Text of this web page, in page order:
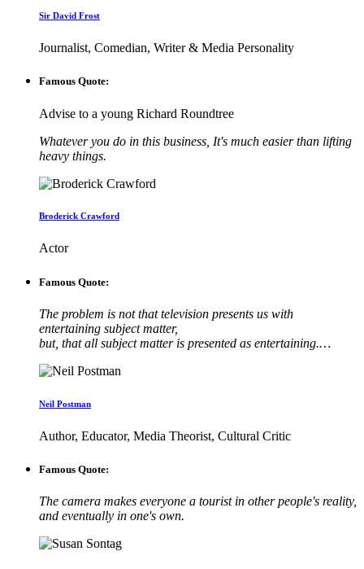
Sir David Frost
Journalist, Comedian, Writer & Media Personality
Famous Quote:
Advise to a young Richard Roundtree
Whatever you do in this business, It's much easier than lifting
heavy things.
Broderick Crawford
Actor
Famous Quote:
The problem is not that television presents us with
entertaining subject matter,
but, that all subject matter is presented as entertaining.…
Neil Postman
Author, Educator, Media Theorist, Cultural Critic
Famous Quote:
The camera makes everyone a tourist in other people's reality,
and eventually in one's own.